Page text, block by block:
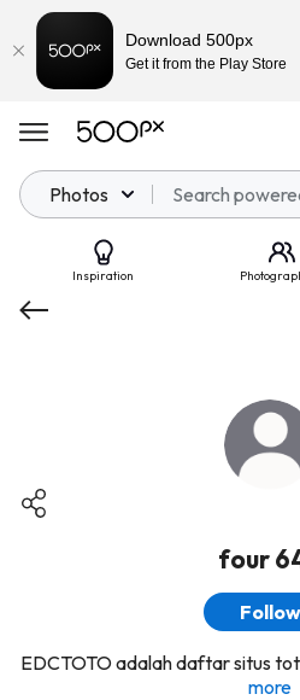
Photos
Inspiration
four
Follow
EDCTOTO adalah daftar situs
more
Download 500px
Get it from the Play Store